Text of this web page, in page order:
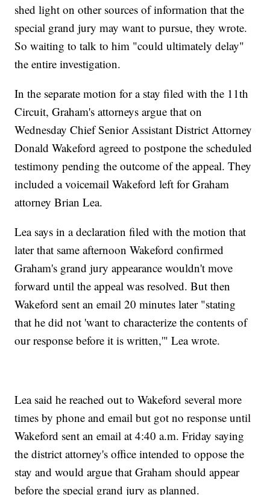
shed light on other sources of information that the
special grand jury may want to pursue, they wrote.
So waiting to talk to him "could ultimately delay"
the entire investigation.
In the separate motion for a stay filed with the 11th
Circuit, Graham's attorneys argue that on
Wednesday Chief Senior Assistant District Attorney
Donald Wakeford agreed to postpone the scheduled
testimony pending the outcome of the appeal. They
included a voicemail Wakeford left for Graham
attorney Brian Lea.
Lea says in a declaration filed with the motion that
later that same afternoon Wakeford confirmed
Graham's grand jury appearance wouldn't move
forward until the appeal was resolved. But then
Wakeford sent an email 20 minutes later "stating
that he did not 'want to characterize the contents of
our response before it is written,'" Lea wrote.
Lea said he reached out to Wakeford several more
times by phone and email but got no response until
Wakeford sent an email at 4:40 a.m. Friday saying
the district attorney's office intended to oppose the
stay and would argue that Graham should appear
before the special grand jury as planned.